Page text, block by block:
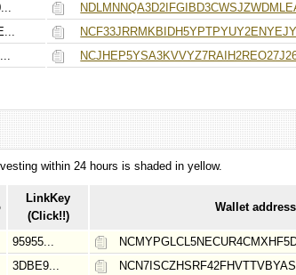
within 24 hours is shaded in yellow.
LinkKey
(Click!!)
Wallet address
95955...
3DBE9...